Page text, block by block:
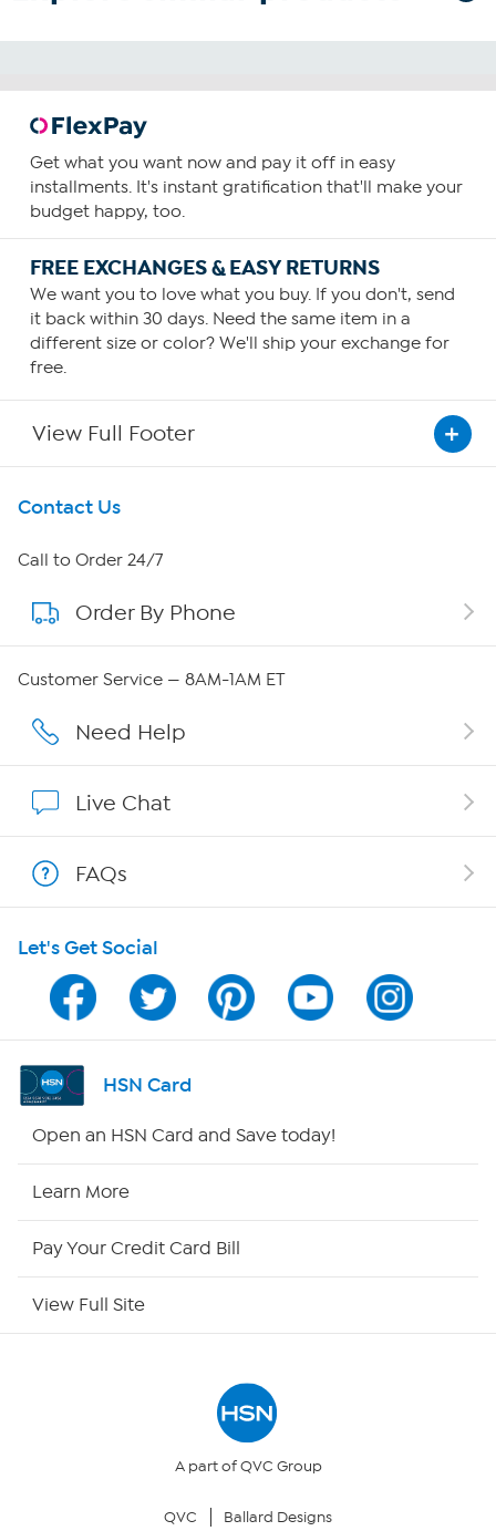
Get what you want now and pay it off in easy
installments. It's instant gratification that'll make your
budget happy, too.
FREE EXCHANGES & EASY RETURNS
We want you to love what you buy. If you don't, send
it back within 30 days. Need the same item in a
different size or color? We'll ship your exchange for
free.
View Full Footer
Get To Know Us
About HSN
About QVC Group
Careers
Show Hosts
Shop With HSN
HSN on Mobile
Program Guide
Channel Finder
Returns & Exchanges
Contact Us
Call to Order 24/7
Order By Phone
Customer Service — 8AM-1AM ET
Need Help
Live Chat
FAQs
Let's Get Social
HSN Card
Open an HSN Card and Save today!
Learn More
Pay Your Credit Card Bill
View Full Site
A part of QVC Group
QVC Ballard Designs